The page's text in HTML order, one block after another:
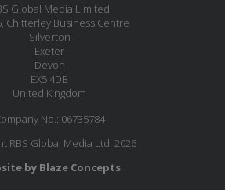
Global Media Limited
Chitterley Business Centre
Silverton
Exeter
Devon
EX5 4DB
United Kingdom
No.: 06735784
RBS Global Media Ltd. 2026
by Blaze Concepts